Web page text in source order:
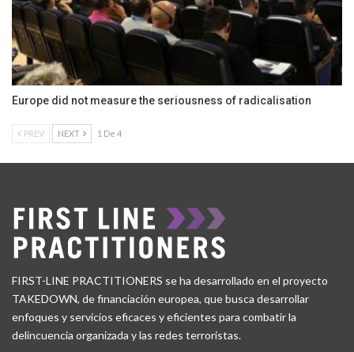
Europe did not measure the seriousness of radicalisation
PREV NEXT 1 De 4
FIRST-LINE PRACTITIONERS se ha desarrollado en el proyecto
TAKEDOWN, de financiación europea, que busca desarrollar
enfoques y servicios eficaces y eficientes para combatir la
delincuencia organizada y las redes terroristas.